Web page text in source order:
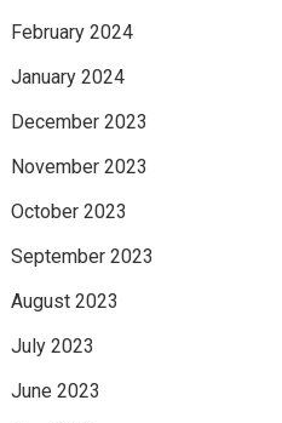
February 2024
January 2024
December 2023
November 2023
October 2023
September 2023
August 2023
July 2023
June 2023